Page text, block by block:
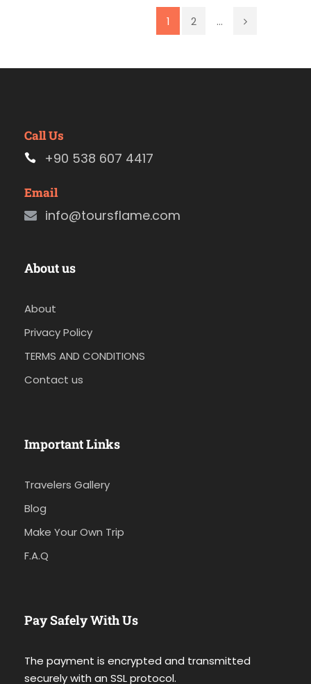
1 2 ...
Call Us
+90 538 607 4417
Email
info@toursflame.com
About us
About
Privacy Policy
TERMS AND CONDITIONS
Contact us
Important Links
Travelers Gallery
Blog
Make Your Own Trip
F.A.Q
Pay Safely With Us
The payment is encrypted and transmitted
securely with an SSL protocol.